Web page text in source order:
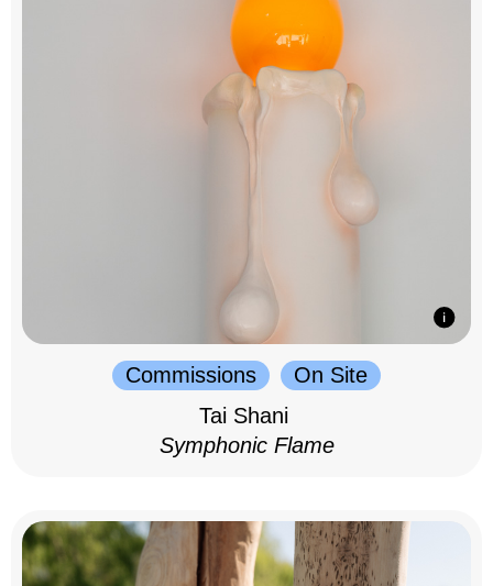
Commissions
On Site
Tai Shani
Symphonic Flame